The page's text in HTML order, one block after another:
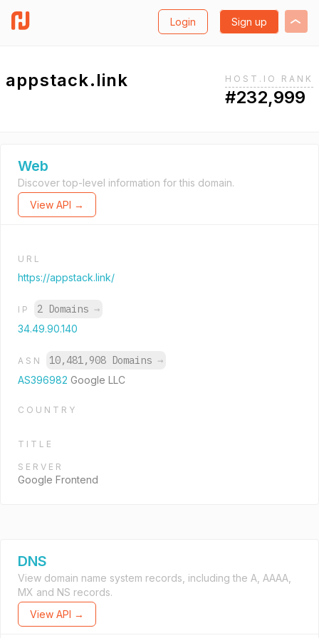
Login Sign up
appstack.link HOST.IO RANK
#232,999
Web
Discover top-level information for this domain.
View API →
URL
https://appstack.link/
IP 2 Domains →
34.49.90.140
ASN 10,481,908 Domains →
AS396982 Google LLC
COUNTRY
TITLE
SERVER
Google Frontend
DNS
View domain name system records, including the A, AAAA,
MX and NS records.
View API →